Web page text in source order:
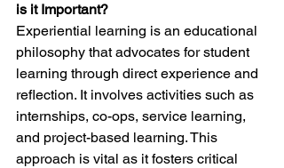
is it Important?
Experiential learning is an educational
philosophy that advocates for student
learning through direct experience and
reflection. It involves activities such as
internships, co-ops, service learning,
and project-based learning. This
approach is vital as it fosters critical